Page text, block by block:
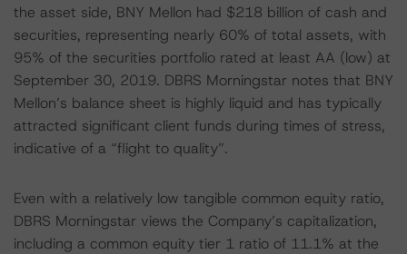
the asset side, BNY Mellon had $218 billion of cash and
securities, representing nearly 60% of total assets, with
95% of the securities portfolio rated at least AA (low) at
September 30, 2019. DBRS Morningstar notes that BNY
Mellon’s balance sheet is highly liquid and has typically
attracted significant client funds during times of stress,
indicative of a “flight to quality”.
Even with a relatively low tangible common equity ratio,
DBRS Morningstar views the Company’s capitalization,
including a common equity tier 1 ratio of 11.1% at the